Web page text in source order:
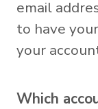
email
to have
your
Which